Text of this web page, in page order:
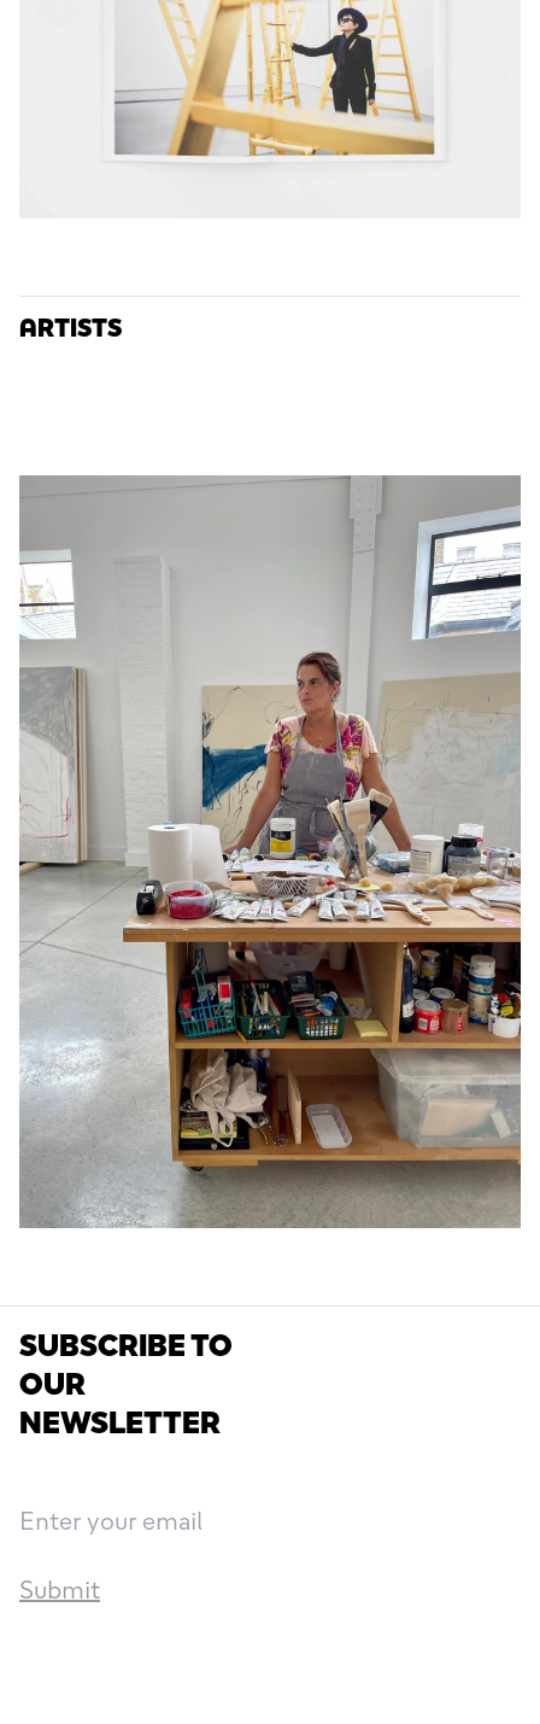
ARTISTS
SUBSCRIBE TO
OUR
NEWSLETTER
Submit